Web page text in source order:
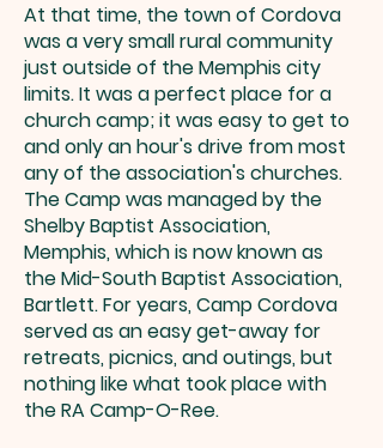
At that time, the town of Cordova
was a very small rural community
just outside of the Memphis city
limits. It was a perfect place for a
church camp; it was easy to get to
and only an hour's drive from most
any of the association's churches.
The Camp was managed by the
Shelby Baptist Association,
Memphis, which is now known as
the Mid-South Baptist Association,
Bartlett. For years, Camp Cordova
served as an easy get-away for
retreats, picnics, and outings, but
nothing like what took place with
the RA Camp-O-Ree.